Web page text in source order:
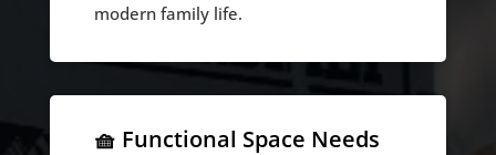
modern family life.
🧺 Functional Space Needs